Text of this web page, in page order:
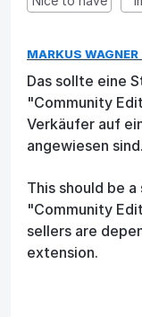
MARKUS WAGNER
Das sollte eine
"Community
Verkäufer auf
angewiesen sind.
This should be
"Community
sellers are
extension.